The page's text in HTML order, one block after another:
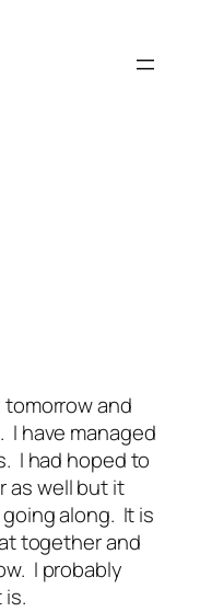
tomorrow and
I have managed
I had hoped to
as well but it
along. It is
together and
I probably